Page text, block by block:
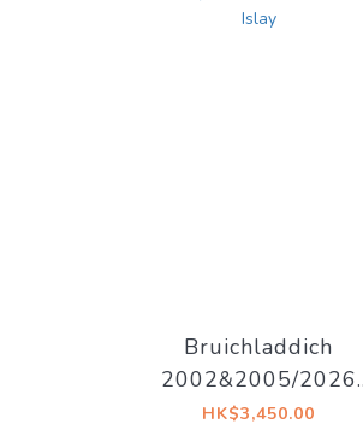
Bruichladdich
2002&2005/2026
20YO 53% Decadent
HK$3,450.00